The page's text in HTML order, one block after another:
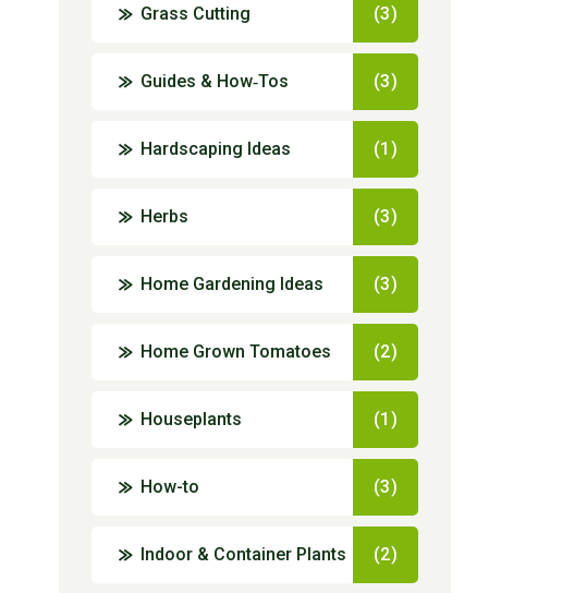
Grass Cutting (3)
Guides & How‑Tos (3)
Hardscaping Ideas (1)
Herbs (3)
Home Gardening Ideas (3)
Home Grown Tomatoes (2)
Houseplants (1)
How-to (3)
Indoor & Container Plants (2)